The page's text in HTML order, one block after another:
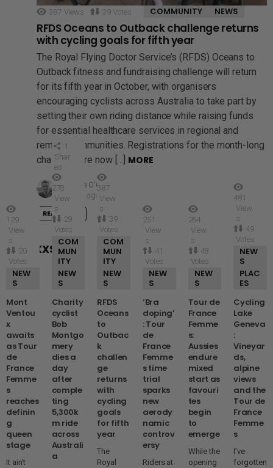
387 Views 39 Votes COMMUNITY NEWS
RFDS Oceans to Outback challenge returns
with cycling goals for fifth year
The Royal Flying Doctor Service’s (RFDS) Oceans to
Outback fitness and fundraising challenge will return
for its fifth year in October, with organisers
encouraging cyclists across Australia to take part by
setting their own riding distance while raising funds
for essential healthcare services in regional and
remote communities. Registrations for the month-long
challenge are now […] MORE
by
Mike O'Connor
3 days ago
READ MORE
GRID XXSMALL
129
View
s
20
Votes
NEW
S
Mont
Ventou
x
awaits
as Tour
de
France
Femme
s
reaches
definin
g
queen
stage
It ain’t
1
Shar
es
278
View
s
29
Votes
COM
MUN
ITY
NEW
S
Charity
cyclist
Bob
Montgo
mery
dies a
day
after
comple
ting
5,300k
m ride
across
Australi
a
387
View
s
39
Votes
COM
MUN
ITY
NEW
S
RFDS
Oceans
to
Outbac
k
challen
ge
returns
with
cycling
goals
for fifth
year
The
Royal
251
View
s
41
Votes
NEW
S
‘Bra
doping’
: Tour
de
France
Femme
s time
trial
sparks
new
aerody
namic
controv
ersy
Riders at
264
View
s
48
Votes
NEW
S
Tour de
France
Femme
s:
Aussies
endure
mixed
start as
favouri
tes
begin
to
emerge
While the
opening
481
View
s
49
Votes
NEW
S
PLAC
ES
Cycling
Lake
Geneva
:
Vineyar
ds,
alpine
views
and the
Tour de
France
Femme
s
I’ve
forgotten